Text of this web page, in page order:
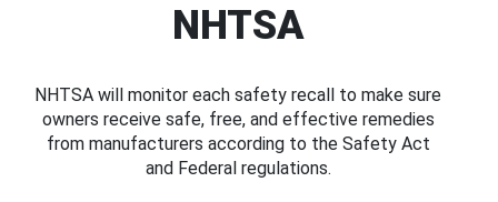
NHTSA
NHTSA will monitor each safety recall to make sure
owners receive safe, free, and effective remedies
from manufacturers according to the Safety Act
and Federal regulations.